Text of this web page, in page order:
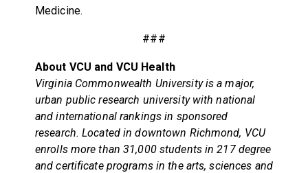
Medicine.
###
About VCU and VCU Health
Virginia Commonwealth University is a major,
urban public research university with national
and international rankings in sponsored
research. Located in downtown Richmond, VCU
enrolls more than 31,000 students in 217 degree
and certificate programs in the arts, sciences and